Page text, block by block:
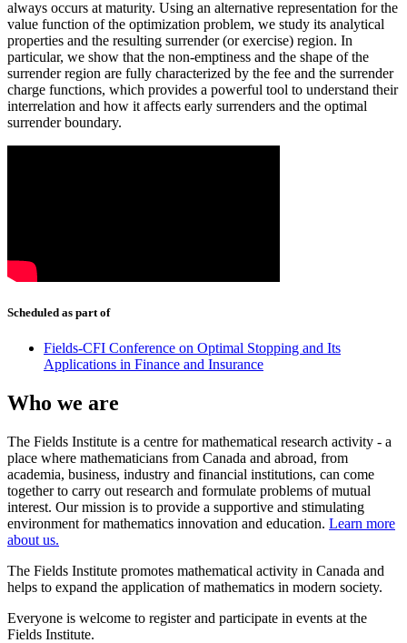
always occurs at maturity. Using an alternative representation for the
value function of the optimization problem, we study its analytical
properties and the resulting surrender (or exercise) region. In
particular, we show that the non-emptiness and the shape of the
surrender region are fully characterized by the fee and the surrender
charge functions, which provides a powerful tool to understand their
interrelation and how it affects early surrenders and the optimal
surrender boundary.
Scheduled as part of
Fields-CFI Conference on Optimal Stopping and Its
Applications in Finance and Insurance
Who we are
The Fields Institute is a centre for mathematical research activity - a
place where mathematicians from Canada and abroad, from
academia, business, industry and financial institutions, can come
together to carry out research and formulate problems of mutual
interest. Our mission is to provide a supportive and stimulating
environment for mathematics innovation and education. Learn more
about us.
The Fields Institute promotes mathematical activity in Canada and
helps to expand the application of mathematics in modern society.
Everyone is welcome to register and participate in events at the
Fields Institute.